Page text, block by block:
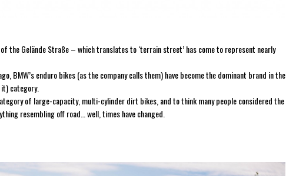
the Gelände Straße – which translates to ‘terrain street’ has come to represent nearly
BMW’s enduro bikes (as the company calls them) have become the dominant brand in the
category.
of large-capacity, multi-cylinder dirt bikes, and to think many people considered the
resembling off road… well, times have changed.